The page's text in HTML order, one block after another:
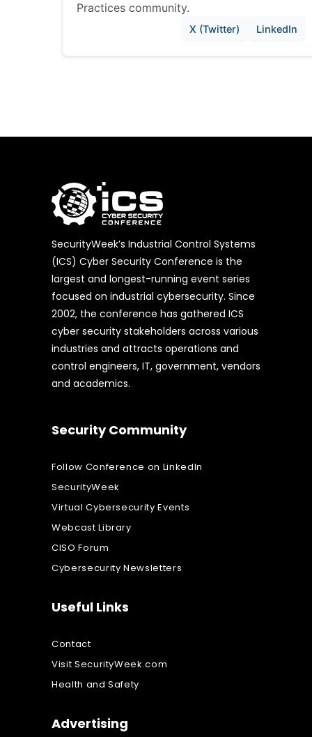
Practices community.
X (Twitter) LinkedIn
SecurityWeek’s Industrial Control Systems
(ICS) Cyber Security Conference is the
largest and longest-running event series
focused on industrial cybersecurity. Since
2002, the conference has gathered ICS
cyber security stakeholders across various
industries and attracts operations and
control engineers, IT, government, vendors
and academics.
Security Community
Follow Conference on LinkedIn
SecurityWeek
Virtual Cybersecurity Events
Webcast Library
CISO Forum
Cybersecurity Newsletters
Useful Links
Contact
Visit SecurityWeek.com
Health and Safety
Advertising